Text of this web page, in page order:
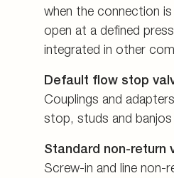
when the connection
open at a defined
integrated in other
Default flow stop
Couplings and
stop, studs and
Standard non-return
Screw-in and line non-